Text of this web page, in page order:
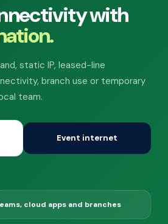
with
static IP, leased-line
branch use or temporary
team.
Event internet
cloud apps and branches